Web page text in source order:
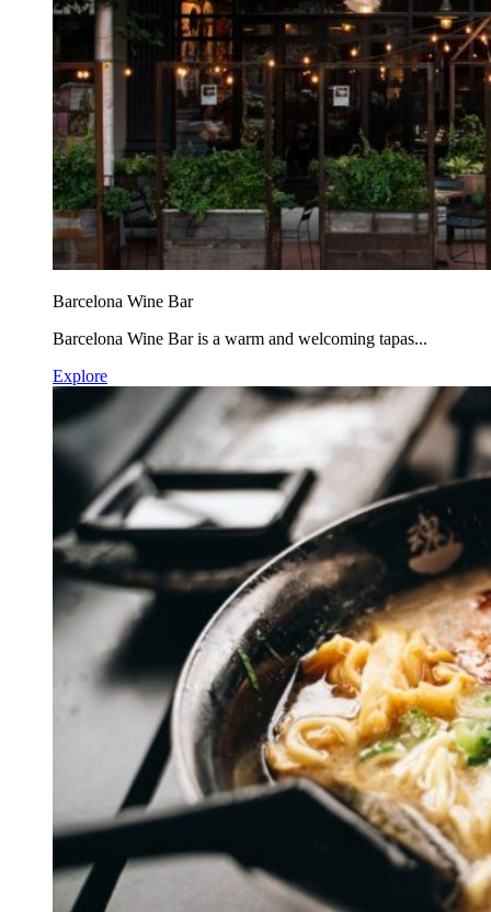
Barcelona Wine Bar
Barcelona Wine Bar is a warm and welcoming tapas...
Explore